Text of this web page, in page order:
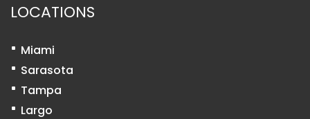
LOCATIONS
Miami
Sarasota
Tampa
Largo